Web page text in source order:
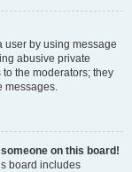
user by using message
abusive private
the moderators; they
messages.
on this board!
board includes